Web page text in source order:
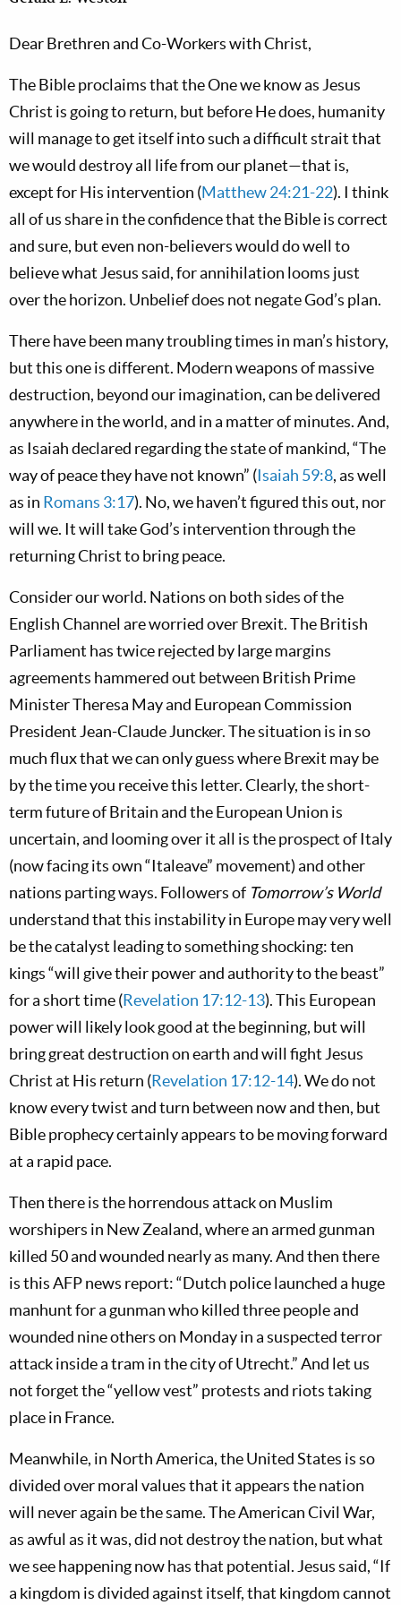
Dear Brethren and Co-Workers with Christ,
The Bible proclaims that the One we know as Jesus
Christ is going to return, but before He does, humanity
will manage to get itself into such a difficult strait that
we would destroy all life from our planet—that is,
except for His intervention (Matthew 24:21-22). I think
all of us share in the confidence that the Bible is correct
and sure, but even non-believers would do well to
believe what Jesus said, for annihilation looms just
over the horizon. Unbelief does not negate God’s plan.
There have been many troubling times in man’s history,
but this one is different. Modern weapons of massive
destruction, beyond our imagination, can be delivered
anywhere in the world, and in a matter of minutes. And,
as Isaiah declared regarding the state of mankind, “The
way of peace they have not known” (Isaiah 59:8, as well
as in Romans 3:17). No, we haven’t figured this out, nor
will we. It will take God’s intervention through the
returning Christ to bring peace.
Consider our world. Nations on both sides of the
English Channel are worried over Brexit. The British
Parliament has twice rejected by large margins
agreements hammered out between British Prime
Minister Theresa May and European Commission
President Jean-Claude Juncker. The situation is in so
much flux that we can only guess where Brexit may be
by the time you receive this letter. Clearly, the short-
term future of Britain and the European Union is
uncertain, and looming over it all is the prospect of Italy
(now facing its own “Italeave” movement) and other
nations parting ways. Followers of Tomorrow’s World
understand that this instability in Europe may very well
be the catalyst leading to something shocking: ten
kings “will give their power and authority to the beast”
for a short time (Revelation 17:12-13). This European
power will likely look good at the beginning, but will
bring great destruction on earth and will fight Jesus
Christ at His return (Revelation 17:12-14). We do not
know every twist and turn between now and then, but
Bible prophecy certainly appears to be moving forward
at a rapid pace.
Then there is the horrendous attack on Muslim
worshipers in New Zealand, where an armed gunman
killed 50 and wounded nearly as many. And then there
is this AFP news report: “Dutch police launched a huge
manhunt for a gunman who killed three people and
wounded nine others on Monday in a suspected terror
attack inside a tram in the city of Utrecht.” And let us
not forget the “yellow vest” protests and riots taking
place in France.
Meanwhile, in North America, the United States is so
divided over moral values that it appears the nation
will never again be the same. The American Civil War,
as awful as it was, did not destroy the nation, but what
we see happening now has that potential. Jesus said, “If
a kingdom is divided against itself, that kingdom cannot